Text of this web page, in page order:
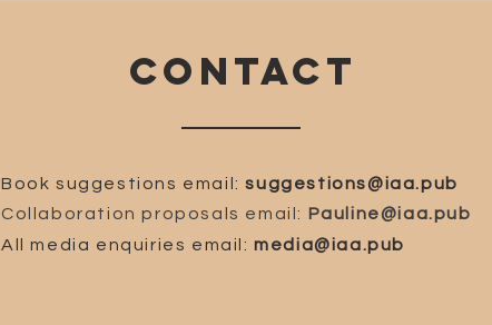
CONTACT
Book suggestions email:suggestions@iaa.pub
Collaboration proposals email: Pauline@iaa.pub
All media enquiries email:media@iaa.pub